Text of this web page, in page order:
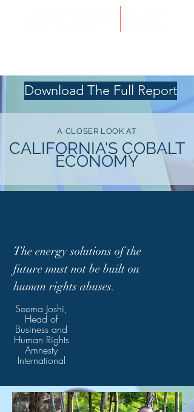
CALIFORNIA'S COBALT
ECONOMY
A CLOSER LOOK AT
The energy solutions of the
future must not be built on
human rights abuses.
Seema Joshi,
Head of
Business and
Human Rights
Amnesty
International
Download The Full Report